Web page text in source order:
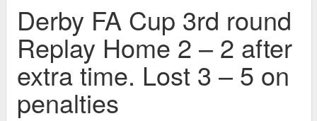
Derby FA Cup 3rd round
Replay Home 2 – 2 after
extra time. Lost 3 – 5 on
penalties